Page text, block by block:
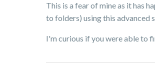
This is a fear of mine as it has
to folders) using this advanced
I'm curious if you were able to